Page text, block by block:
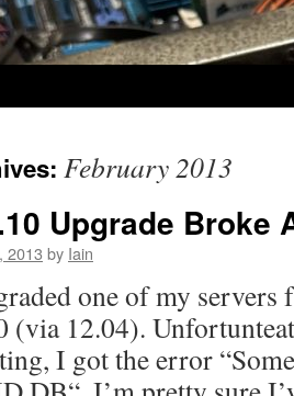
February 2013
Upgrade Broke
2013 by Iain
one of my
(via 12.04).
I got the error